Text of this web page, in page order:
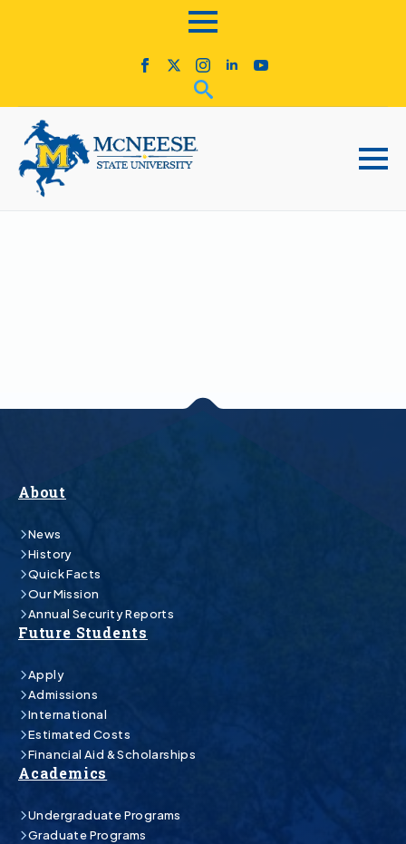
About
News
History
Quick Facts
Our Mission
Annual Security Reports
Future Students
Apply
Admissions
International
Estimated Costs
Financial Aid & Scholarships
Academics
Undergraduate Programs
Graduate Programs